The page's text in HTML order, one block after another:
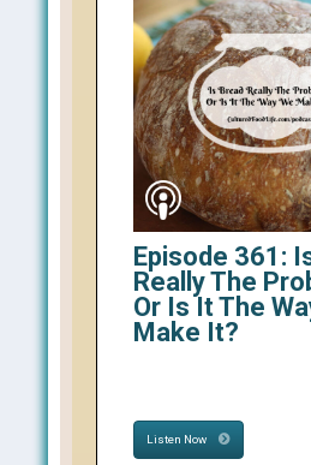
Episode 361:
Really The
Or Is It The
Make It?
Listen Now